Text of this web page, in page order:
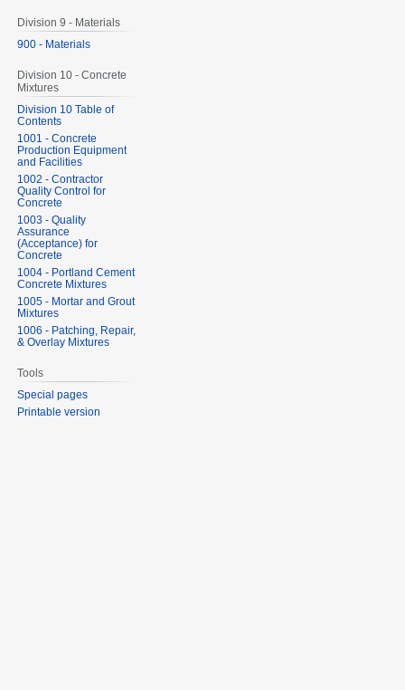
Division 9 - Materials
900 - Materials
Division 10 - Concrete
Mixtures
Division 10 Table of
Contents
1001 - Concrete
Production Equipment
and Facilities
1002 - Contractor
Quality Control for
Concrete
1003 - Quality
Assurance
(Acceptance) for
Concrete
1004 - Portland Cement
Concrete Mixtures
1005 - Mortar and Grout
Mixtures
1006 - Patching, Repair,
& Overlay Mixtures
Tools
Special pages
Printable version